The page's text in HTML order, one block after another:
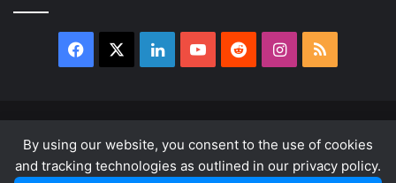
By using our website, you consent to the use of cookies
and tracking technologies as outlined in our privacy policy.
Facebook LinkedInYouTubeRedditInstagram
RSS
About
Privacy Policy Terms & Conditions